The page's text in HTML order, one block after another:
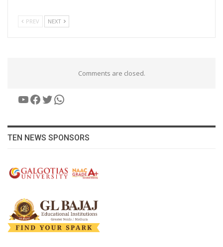
PREV NEXT
Comments are closed.
YouTube
Facebook
Twitter
WhatsApp
TEN NEWS SPONSORS